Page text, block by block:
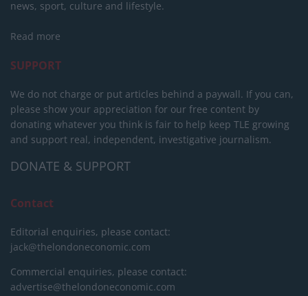
news, sport, culture and lifestyle.
Read more
SUPPORT
We do not charge or put articles behind a paywall. If you can,
please show your appreciation for our free content by
donating whatever you think is fair to help keep TLE growing
and support real, independent, investigative journalism.
DONATE & SUPPORT
Contact
Editorial enquiries, please contact:
jack@thelondoneconomic.com
Commercial enquiries, please contact:
advertise@thelondoneconomic.com